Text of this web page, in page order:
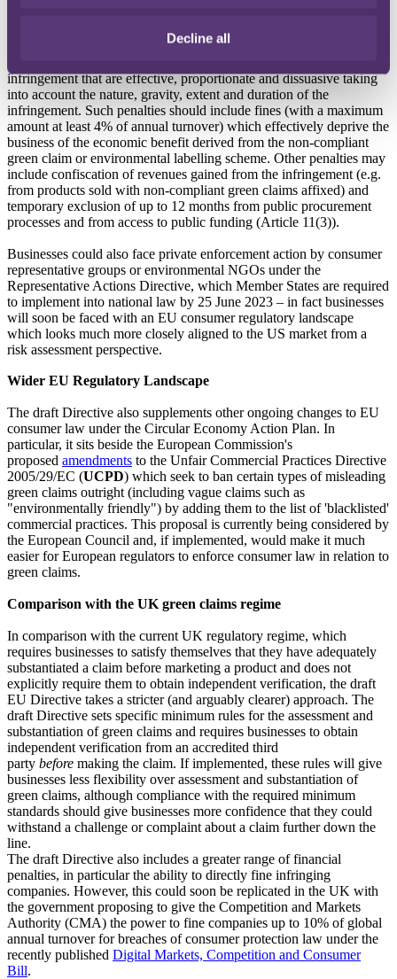
Decline all
action within 30 days (Article 15).
infringement that are effective, proportionate and dissuasive taking
into account the nature, gravity, extent and duration of the
infringement. Such penalties should include fines (with a maximum
amount at least 4% of annual turnover) which effectively deprive the
business of the economic benefit derived from the non-compliant
green claim or environmental labelling scheme. Other penalties may
include confiscation of revenues gained from the infringement (e.g.
from products sold with non-compliant green claims affixed) and
temporary exclusion of up to 12 months from public procurement
processes and from access to public funding (Article 11(3)).
Businesses could also face private enforcement action by consumer
representative groups or environmental NGOs under the
Representative Actions Directive, which Member States are required
to implement into national law by 25 June 2023 – in fact businesses
will soon be faced with an EU consumer regulatory landscape
which looks much more closely aligned to the US market from a
risk assessment perspective.
Wider EU Regulatory Landscape
The draft Directive also supplements other ongoing changes to EU
consumer law under the Circular Economy Action Plan. In
particular, it sits beside the European Commission's
proposed amendments to the Unfair Commercial Practices Directive
2005/29/EC (UCPD) which seek to ban certain types of misleading
green claims outright (including vague claims such as
"environmentally friendly") by adding them to the list of 'blacklisted'
commercial practices. This proposal is currently being considered by
the European Council and, if implemented, would make it much
easier for European regulators to enforce consumer law in relation to
green claims.
Comparison with the UK green claims regime
In comparison with the current UK regulatory regime, which
requires businesses to satisfy themselves that they have adequately
substantiated a claim before marketing a product and does not
explicitly require them to obtain independent verification, the draft
EU Directive takes a stricter (and arguably clearer) approach. The
draft Directive sets specific minimum rules for the assessment and
substantiation of green claims and requires businesses to obtain
independent verification from an accredited third
party before making the claim. If implemented, these rules will give
businesses less flexibility over assessment and substantiation of
green claims, although compliance with the required minimum
standards should give businesses more confidence that they could
withstand a challenge or complaint about a claim further down the
line.
The draft Directive also includes a greater range of financial
penalties, in particular the ability to directly fine infringing
companies. However, this could soon be replicated in the UK with
the government proposing to give the Competition and Markets
Authority (CMA) the power to fine companies up to 10% of global
annual turnover for breaches of consumer protection law under the
recently published Digital Markets, Competition and Consumer
Bill.